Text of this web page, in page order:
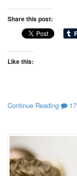
Share this post:
Like this:
Continue Reading 17